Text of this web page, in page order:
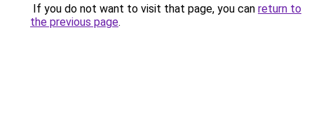
If you do not want to visit that page, you can return to
the previous page.